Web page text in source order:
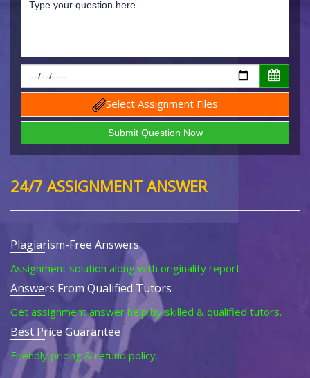
Select Assignment Files
24/7 ASSIGNMENT ANSWER
Plagiarism-Free Answers
Assignment solution along with originality report.
Answers From Qualified Tutors
Get assignment answer help by skilled & qualified tutors.
Best Price Guarantee
Friendly pricing & refund policy.